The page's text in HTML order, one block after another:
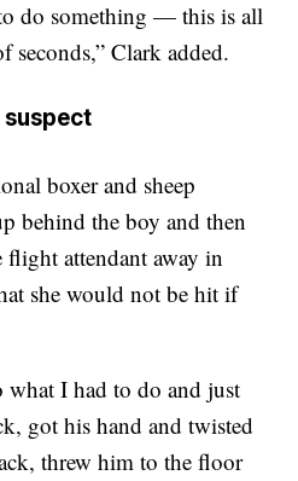
do something — this is all
seconds,” Clark added.
suspect
boxer and sheep
behind the boy and then
flight attendant away in
she would not be hit if
what I had to do and just
got his hand and twisted
threw him to the floor